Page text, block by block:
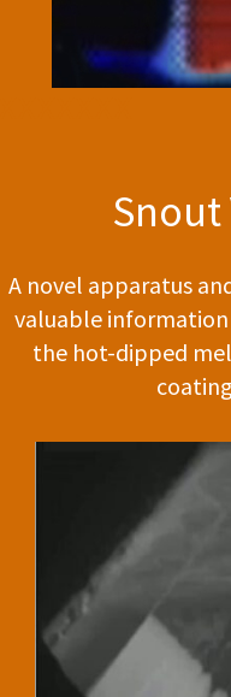
xxxxxxx
A novel apparatus
valuable
the hot-dipped